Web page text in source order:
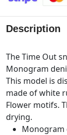
Description
The Time Out
Monogram
This model is
made of white
Flower motifs.
drying.
Monogram